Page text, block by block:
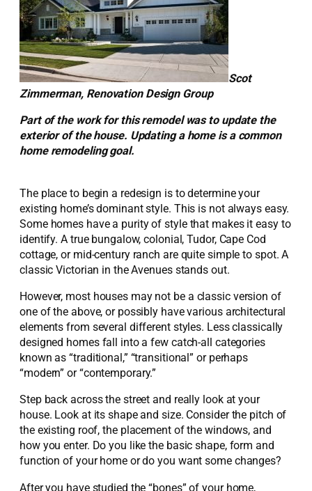
Scot
Zimmerman, Renovation Design Group
Part of the work for this remodel was to update the
exterior of the house. Updating a home is a common
home remodeling goal.
The place to begin a redesign is to determine your
existing home’s dominant style. This is not always easy.
Some homes have a purity of style that makes it easy to
identify. A true bungalow, colonial, Tudor, Cape Cod
cottage, or mid-century ranch are quite simple to spot. A
classic Victorian in the Avenues stands out.
However, most houses may not be a classic version of
one of the above, or possibly have various architectural
elements from several different styles. Less classically
designed homes fall into a few catch-all categories
known as “traditional,” “transitional” or perhaps
“modern” or “contemporary.”
Step back across the street and really look at your
house. Look at its shape and size. Consider the pitch of
the existing roof, the placement of the windows, and
how you enter. Do you like the basic shape, form and
function of your home or do you want some changes?
After you have studied the “bones” of your home,